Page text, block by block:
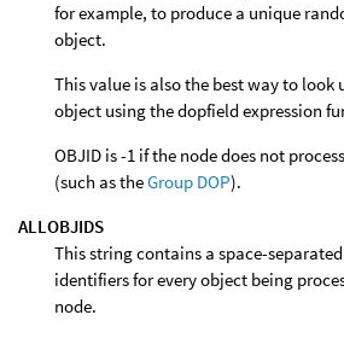
for example, to produce a unique
object.
This value is also the best way to
object using the dopfield expression
OBJID is -1 if the node does not
(such as theGroup DOP).
ALLOBJIDS
This string contains a space-
identifiers for every object being
node.